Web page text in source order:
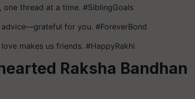
one thread at a time. #SiblingGoals
for you. #ForeverBond
makes us friends. #HappyRakhi
Raksha Bandhan